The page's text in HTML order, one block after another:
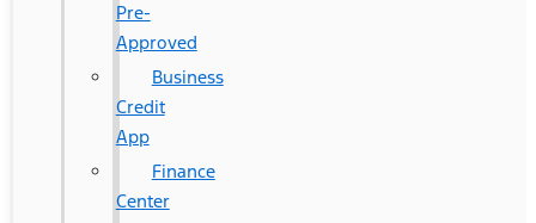
Pre-
Approved
Business
Credit
App
Finance
Center